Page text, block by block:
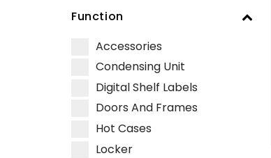
Function
Accessories
Condensing Unit
Digital Shelf Labels
Doors And Frames
Hot Cases
Locker